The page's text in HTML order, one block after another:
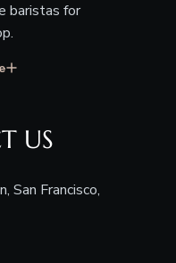
baristas for
US
San Francisco,